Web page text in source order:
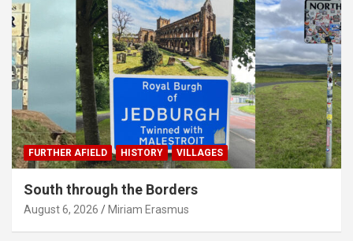
FURTHER AFIELD HISTORY VILLAGES
South through the Borders
August 6, 2026 Miriam Erasmus